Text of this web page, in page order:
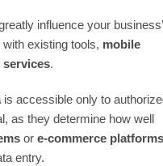
influence your
with existing tools, mobile
.
is accessible only to
as they determine how well
or e-commerce platforms
entry.